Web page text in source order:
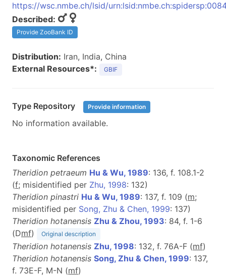
https://wsc.nmbe.ch/lsid/
Described:
Provide ZooBank ID
Distribution: Iran, India, China
External Resources*:
GBIF
Type Repository Provide information
No information available.
Taxonomic References
Theridion petraeum Hu & Wu, 1989: 136, f. 108.1-2
(f; misidentified per Zhu, 1998: 132)
Theridion pinastri Hu & Wu, 1989: 137, f. 109 (m;
misidentified per Song, Zhu & Chen, 1999: 137)
Theridion hotanensis Zhu & Zhou, 1993: 84, f. 1-6
(Dmf) Original description
Theridion hotanensis Zhu, 1998: 132, f. 76A-F (mf)
Theridion hotanensis Song, Zhu & Chen, 1999: 137,
f. 73E-F, M-N (mf)